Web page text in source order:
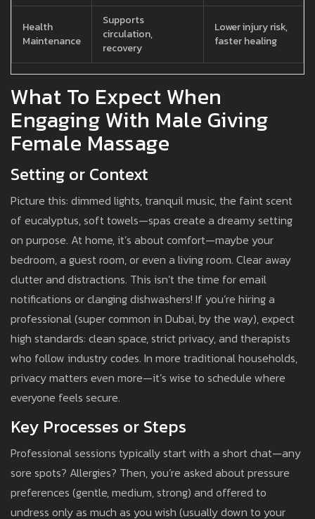
Health
Maintenance
Supports
circulation,
recovery
Lower injury risk,
faster healing
What To Expect When
Engaging With Male Giving
Female Massage
Setting or Context
Picture this: dimmed lights, tranquil music, the faint scent
of eucalyptus, soft towels—spas create a dreamy setting
on purpose. At home, it’s about comfort—maybe your
bedroom, a guest room, or even a living room. Clear away
clutter and distractions. This isn’t the time for email
notifications or clanging dishwashers! If you’re hiring a
professional (super common in Dubai, by the way), expect
high standards: clean space, strict privacy, and therapists
who follow industry codes. In more traditional households,
privacy matters even more—it’s wise to schedule where
everyone feels secure.
Key Processes or Steps
Professional sessions typically start with a short chat—any
sore spots? Allergies? Then, you’re asked about pressure
preferences (gentle, medium, strong) and offered to
undress only as much as you wish (usually down to your